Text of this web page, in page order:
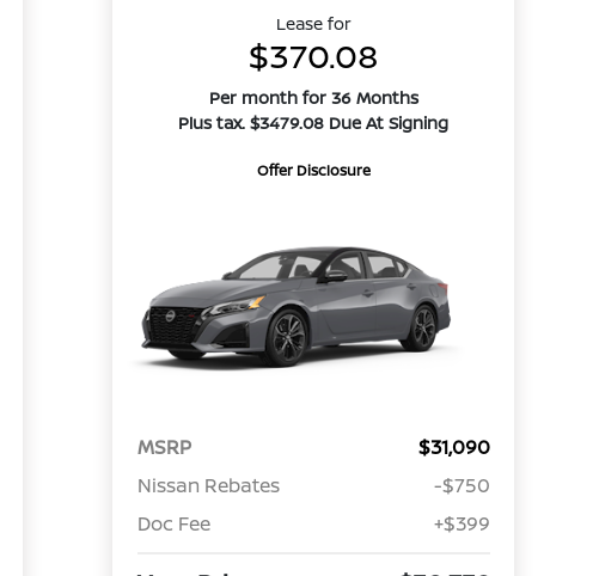
Lease for
$370.08
Per month for 36 Months
Plus tax. $3479.08 Due At Signing
Offer Disclosure
MSRP
$31,090
Nissan Rebates
-$750
Doc Fee
+$399